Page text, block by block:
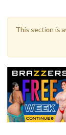
This section is